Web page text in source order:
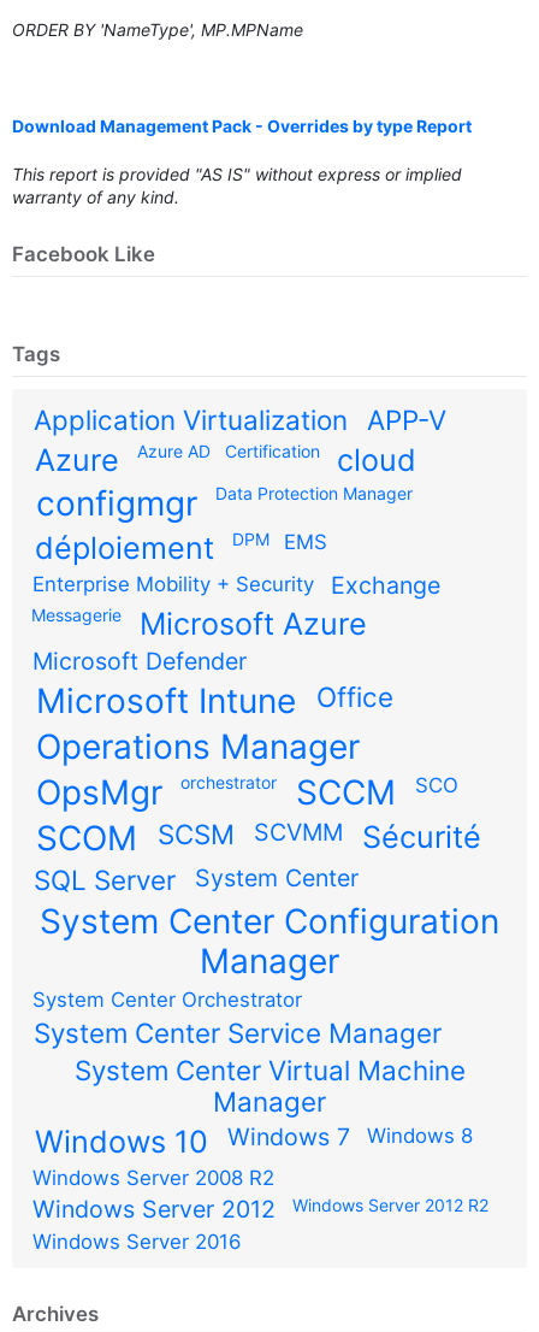
ORDER BY 'NameType', MP.MPName
Download Management Pack - Overrides by type Report
This report is provided "AS IS" without express or implied
warranty of any kind.
Facebook Like
Tags
Application Virtualization APP-V
Azure Azure AD Certification cloud
configmgr Data Protection Manager
déploiement DPM
EMS
Enterprise Mobility + Security
Exchange
Messagerie Microsoft Azure
Microsoft Defender
Microsoft Intune Office
Operations Manager
OpsMgr
orchestrator SCCM SCO
SCOM SCSM SCVMM Sécurité
SQL Server System Center
System Center Configuration
Manager
System Center Orchestrator
System Center Service Manager
System Center Virtual Machine
Manager
Windows 10 Windows 7
Windows 8
Windows Server 2008 R2
Windows Server 2012 Windows Server 2012 R2
Windows Server 2016
Archives